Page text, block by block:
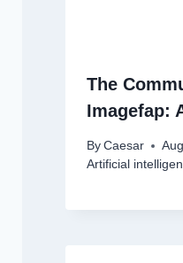
The
Imagefap:
By Caesar
Artificial